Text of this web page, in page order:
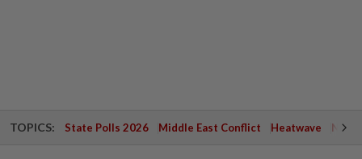
TOPICS: State Polls 2026 Middle East Conflict Heatwave